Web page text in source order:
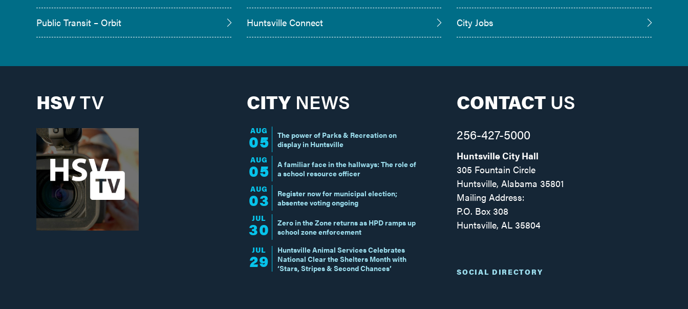
Public Transit – Orbit Huntsville Connect City Jobs
HSVTV CITYNEWS
AUG
05
The power of Parks & Recreation on
display in Huntsville
AUG
05
A familiar face in the hallways: The role of
a school resource officer
AUG
03
Register now for municipal election;
absentee voting ongoing
JUL
30
Zero in the Zone returns as HPD ramps up
school zone enforcement
JUL
29
Huntsville Animal Services Celebrates
National Clear the Shelters Month with
‘Stars, Stripes & Second Chances’
CONTACT US
256-427-5000
Huntsville City Hall
305 Fountain Circle
Huntsville, Alabama 35801
Mailing Address:
P.O. Box 308
Huntsville, AL 35804
SOCIAL DIRECTORY